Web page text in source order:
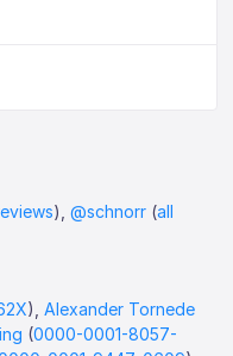
),@schnorr (all
),Alexander Tornede
(0000-0001-8057-